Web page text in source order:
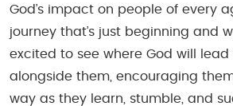
God’s impact on people of every
journey that’s just beginning and
excited to see where God will lead
alongside them, encouraging
way as they learn, stumble, and